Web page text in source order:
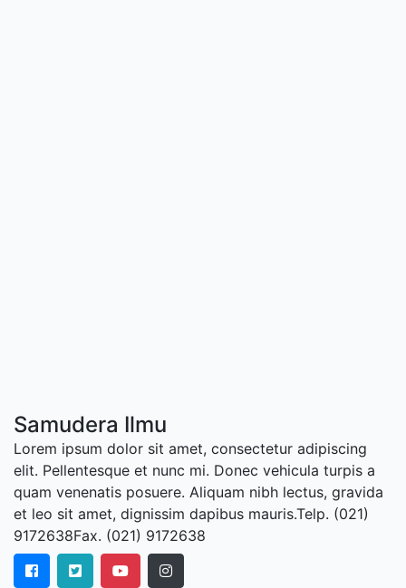
Samudera Ilmu
Lorem ipsum dolor sit amet, consectetur adipiscing
elit. Pellentesque et nunc mi. Donec vehicula turpis a
quam venenatis posuere. Aliquam nibh lectus, gravida
et leo sit amet, dignissim dapibus mauris.Telp. (021)
9172638Fax. (021) 9172638